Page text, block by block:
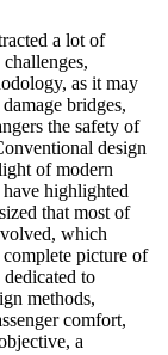
a lot of
as it may
bridges,
the safety of
design
of modern
have highlighted
that most of
which
complete picture of
to
methods,
comfort,
a